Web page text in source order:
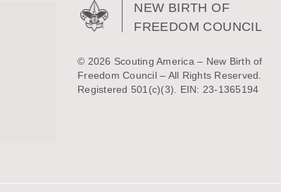
NEW BIRTH OF
FREEDOM COUNCIL
© 2026 Scouting America – New Birth of
Freedom Council – All Rights Reserved.
Registered 501(c)(3). EIN: 23-1365194